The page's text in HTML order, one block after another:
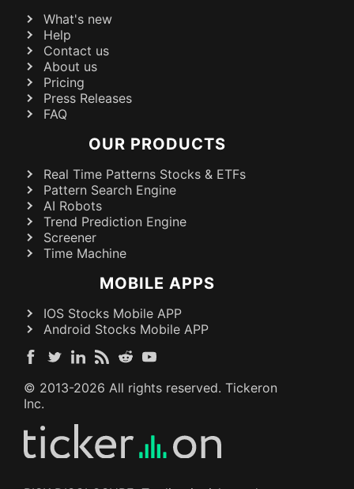
What's new
Help
Contact us
About us
Pricing
Press Releases
FAQ
OUR PRODUCTS
Real Time Patterns Stocks & ETFs
Pattern Search Engine
AI Robots
Trend Prediction Engine
Screener
Time Machine
MOBILE APPS
IOS Stocks Mobile APP
Android Stocks Mobile APP
© 2013-2026 All rights reserved. Tickeron
Inc.